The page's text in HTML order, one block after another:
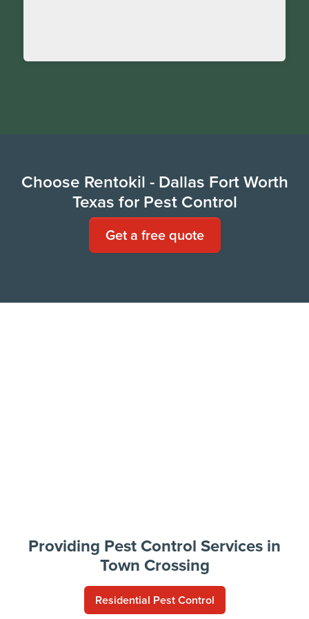
Choose Rentokil - Dallas Fort Worth
Texas for Pest Control
Get a free quote
Providing Pest Control Services in
Town Crossing
Residential Pest Control